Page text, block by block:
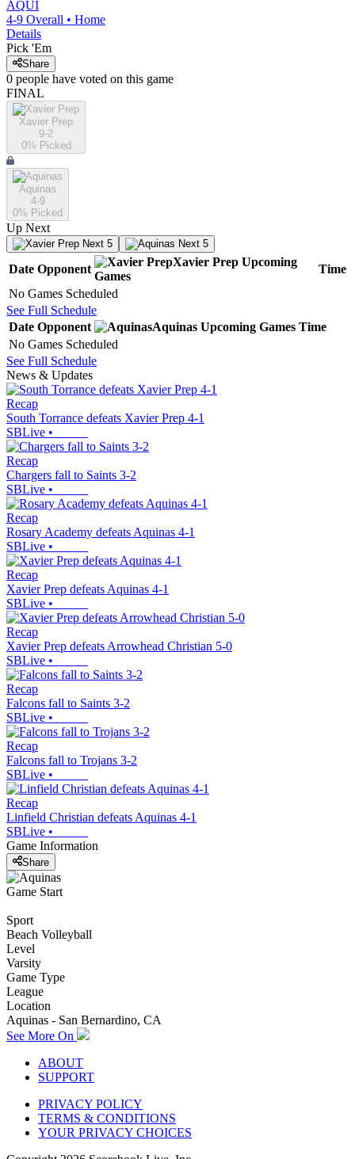
AQUI
4-9 Overall • Home
Details
Pick 'Em
Share
0 people have voted on this game
FINAL
Xavier Prep
9-2
0% Picked
Aquinas
4-9
0% Picked
Up Next
Next 5 Next 5
Date Opponent
Xavier Prep Upcoming
Games
Time
No Games Scheduled
See Full Schedule
Date Opponent Aquinas Upcoming Games Time
No Games Scheduled
See Full Schedule
News & Updates
Recap
South Torrance defeats Xavier Prep 4-1
SBLive •
Recap
Chargers fall to Saints 3-2
SBLive •
Recap
Rosary Academy defeats Aquinas 4-1
SBLive •
Recap
Xavier Prep defeats Aquinas 4-1
SBLive •
Recap
Xavier Prep defeats Arrowhead Christian 5-0
SBLive •
Recap
Falcons fall to Saints 3-2
SBLive •
Recap
Falcons fall to Trojans 3-2
SBLive •
Recap
Linfield Christian defeats Aquinas 4-1
SBLive •
Game Information
Share
Game Start
Sport
Beach Volleyball
Level
Varsity
Game Type
League
Location
Aquinas - San Bernardino, CA
See More On
ABOUT
SUPPORT
PRIVACY POLICY
TERMS & CONDITIONS
YOUR PRIVACY CHOICES